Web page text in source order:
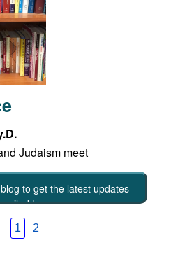
Judaism meet
to get the latest updates
to you
1 2